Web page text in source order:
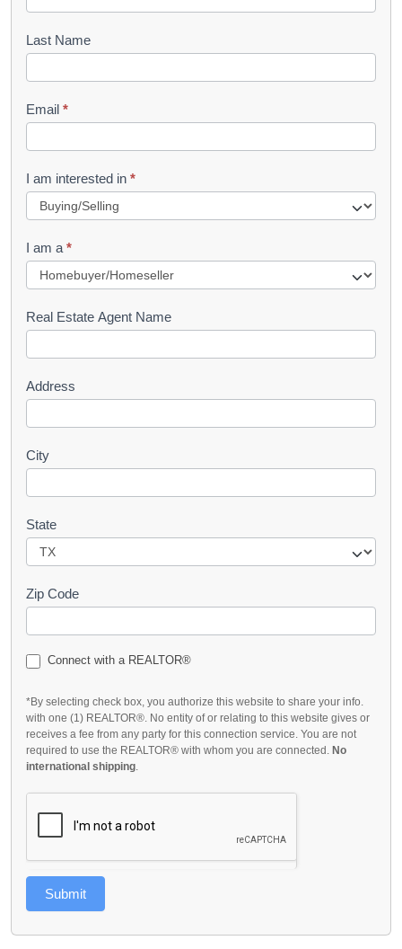
o
k
e
t
R
u
e
s
Last Name
Email *
I am interested in *
I am a *
Real Estate Agent Name
Address
City
State
Zip Code
Connect with a REALTOR®
*By selecting check box, you authorize this website to share your info.
with one (1) REALTOR®. No entity of or relating to this website gives or
receives a fee from any party for this connection service. You are not
required to use the REALTOR® with whom you are connected. No
international shipping.
Submit